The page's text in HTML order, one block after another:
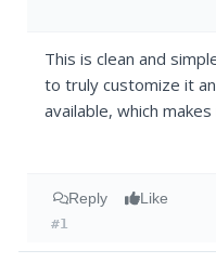
This is clean and
to truly customize it
available, which
Reply Like
#1